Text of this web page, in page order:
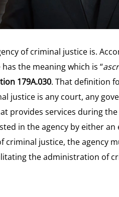
of criminal justice is.
the meaning which is “
179A.030. That definition
justice is any court, any
provides services during
in the agency by either an
justice, the agency
the administration of